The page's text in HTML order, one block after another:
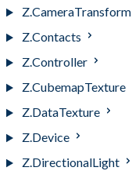
Z.CameraTransform
Z.Contacts
Z.Controller
Z.CubemapTexture
Z.DataTexture
Z.Device
Z.DirectionalLight